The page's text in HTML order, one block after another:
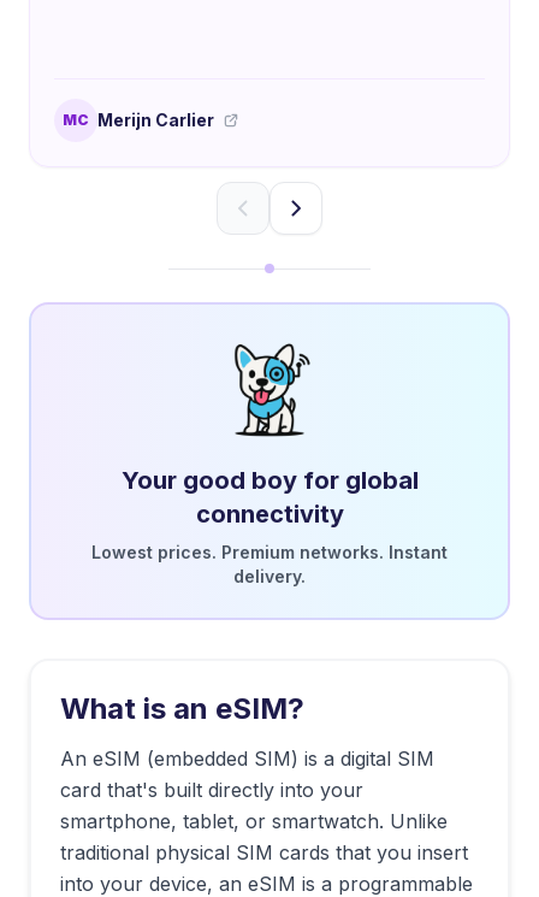
MC Merijn Carlier
Your good boy for global
connectivity
Lowest prices. Premium networks. Instant
delivery.
What is an eSIM?
An eSIM (embedded SIM) is a digital SIM
card that's built directly into your
smartphone, tablet, or smartwatch. Unlike
traditional physical SIM cards that you insert
into your device, an eSIM is a programmable